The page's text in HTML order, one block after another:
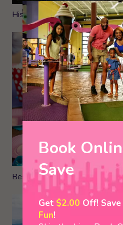
Book
Save
Get $2.00 Off! Save
Fun!
Historic Sites in The Smokies
Best Places to Have a